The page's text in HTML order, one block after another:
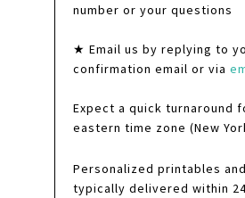
number or your questions
★ Email us by replying to
confirmation email or via
Expect a quick turnaround
eastern time zone (New
Personalized printables
typically delivered within